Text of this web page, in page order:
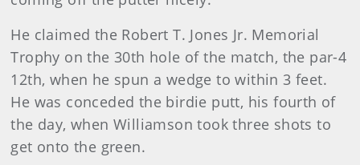
He claimed the Robert T. Jones Jr. Memorial
Trophy on the 30th hole of the match, the par-4
12th, when he spun a wedge to within 3 feet.
He was conceded the birdie putt, his fourth of
the day, when Williamson took three shots to
get onto the green.